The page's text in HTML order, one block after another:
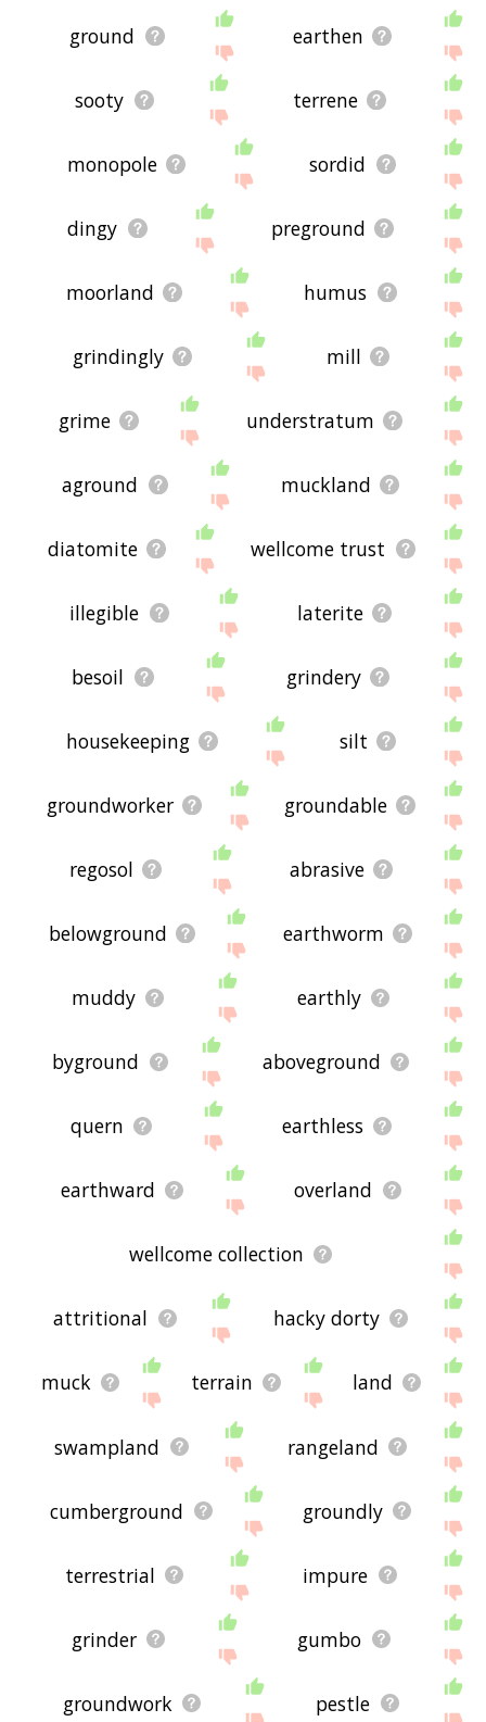
ground earthen
sooty terrene
monopole sordid
dingy preground
moorland humus
grindingly mill
grime understratum
aground muckland
diatomite wellcome trust
illegible laterite
besoil grindery
housekeeping silt
groundworker groundable
regosol abrasive
belowground earthworm
muddy earthly
byground aboveground
quern earthless
earthward overland
wellcome collection
attritional hacky dorty
muck terrain land
swampland rangeland
cumberground groundly
terrestrial impure
grinder gumbo
groundwork pestle